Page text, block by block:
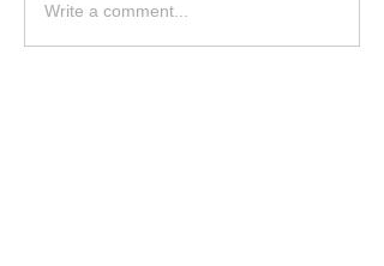
Write a comment...